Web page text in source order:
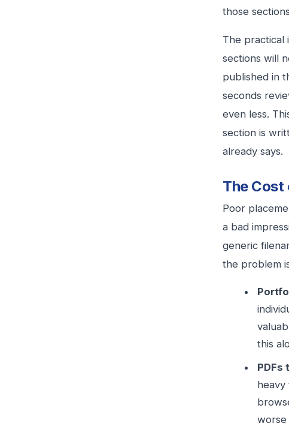
those
The practical
sections will
published in
seconds
even less.
section is
already says.
The Cost
Poor
a bad
generic
the problem
this
PDFs
worse